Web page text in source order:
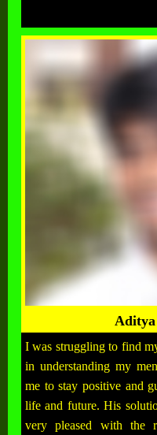
Aditya
I was struggling to find
in understanding my
me to stay positive and
life and future. His
very pleased with